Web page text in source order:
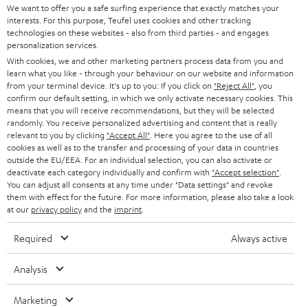
t
t
e
r
STEREO
SMART HOME
BLUETOOTH
HEADPHONES
BLUETOOTH HEADPHONES
STEREO COMPLETE SYSTEMS
SPEAKERS
ULTIMA
IN-EAR
FANSHOP
PRESS
B2B
STORES
ADVANTAGES
TEUFEL STORY
MANAGEMENT
SUSTAINABILITY
AUSTRIA
SWITZERLAND
NETHERLANDS
BELGIUM
FRANCE
POLAND
ITALY
All information on this website is subject to change without notice including
technical changes, errors and omissions. Pictured accessories are not
We want to offer you a safe surfing experience that exactly matches your
interests. For this purpose, Teufel uses cookies and other tracking
technologies on these websites - also from third parties - and engages
personalization services.
With cookies, we and other marketing partners process data from you and
learn what you like - through your behaviour on our website and information
from your terminal device. It's up to you: If you click on "Reject All" , you
confirm our default setting, in which we only activate necessary cookies. This
means that you will receive recommendations, but they will be selected
randomly. You receive personalized advertising and content that is really
relevant to you by clicking "Accept All" . Here you agree to the use of all
cookies as well as to the transfer and processing of your data in countries
outside the EU/EEA. For an individual selection, you can also activate or
deactivate each category individually and confirm with "Accept selection"
You can adjust all consents at any time under "Data settings" and revoke
them with effect for the future. For more information, please also take a look
at our privacy policyand the imprint
Required Always active
Analysis
Marketing